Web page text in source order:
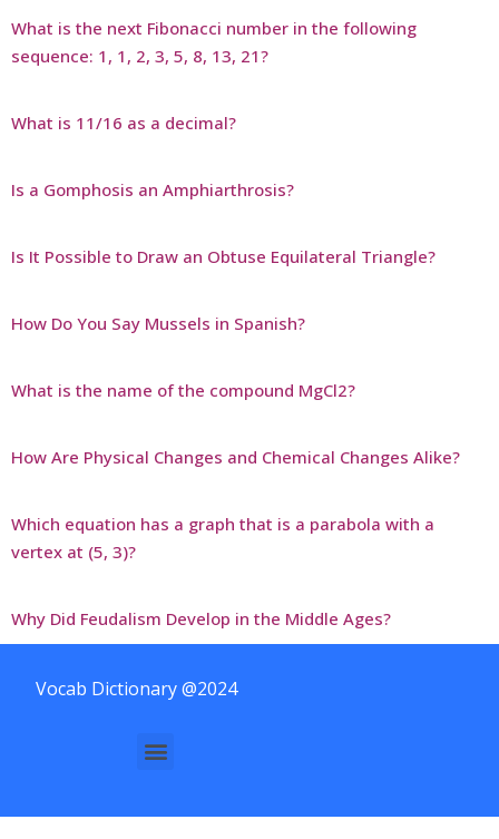
What is the next Fibonacci number in the following
sequence: 1, 1, 2, 3, 5, 8, 13, 21?
What is 11/16 as a decimal?
Is a Gomphosis an Amphiarthrosis?
Is It Possible to Draw an Obtuse Equilateral Triangle?
How Do You Say Mussels in Spanish?
What is the name of the compound MgCl2?
How Are Physical Changes and Chemical Changes Alike?
Which equation has a graph that is a parabola with a
vertex at (5, 3)?
Why Did Feudalism Develop in the Middle Ages?
Vocab Dictionary @2024